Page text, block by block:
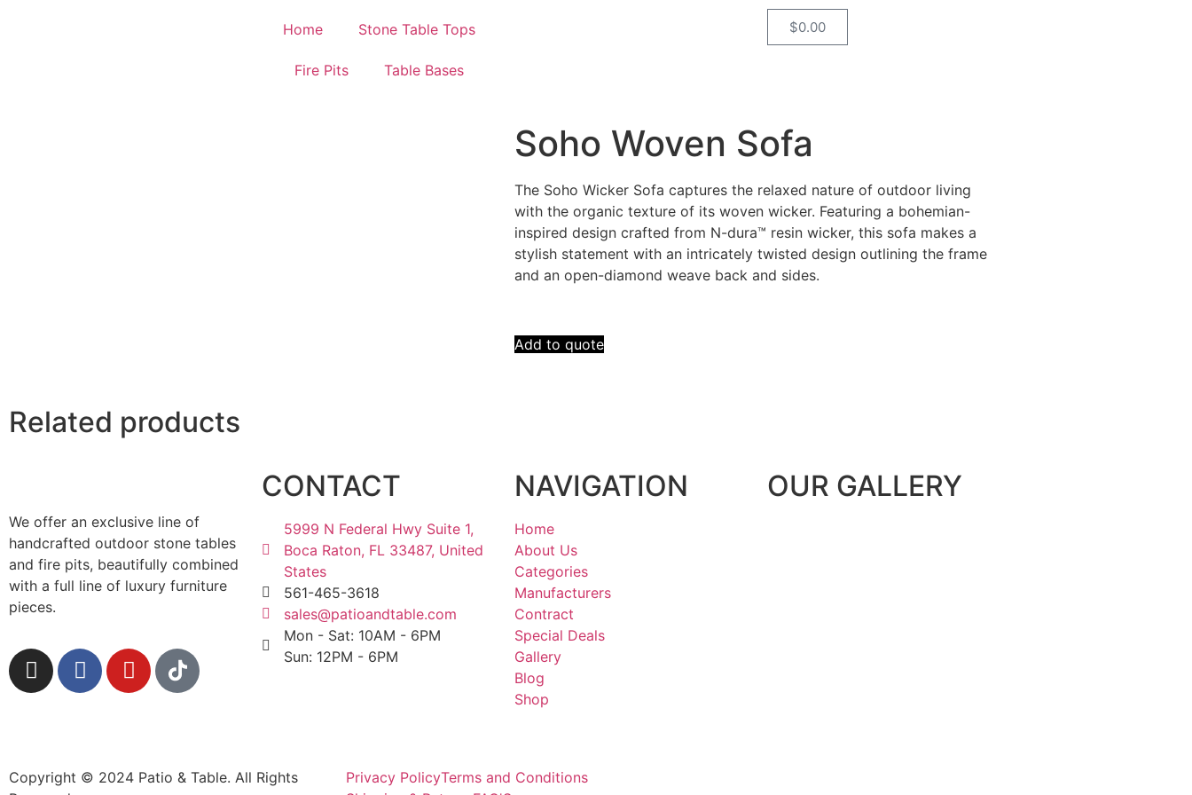
Home Stone Table Tops
Fire Pits Table Bases
$0.00
Soho Woven Sofa
The Soho Wicker Sofa captures the relaxed nature of outdoor living
with the organic texture of its woven wicker. Featuring a bohemian-
inspired design crafted from N-dura™ resin wicker, this sofa makes a
stylish statement with an intricately twisted design outlining the frame
and an open-diamond weave back and sides.
Add to quote
Related products
We offer an exclusive line of
handcrafted outdoor stone tables
and fire pits, beautifully combined
with a full line of luxury furniture
pieces.
CONTACT
5999 N Federal Hwy Suite 1,
Boca Raton, FL 33487, United
States
561-465-3618
sales@patioandtable.com
Mon - Sat: 10AM - 6PM
Sun: 12PM - 6PM
NAVIGATION
Home
About Us
Categories
Manufacturers
Contract
Special Deals
Gallery
Blog
Shop
OUR GALLERY
Copyright © 2024 Patio & Table. All Rights
Privacy PolicyTerms and Conditions